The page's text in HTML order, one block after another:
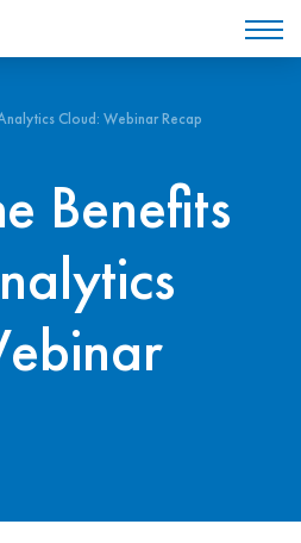
Cloud: Webinar Recap
Benefits